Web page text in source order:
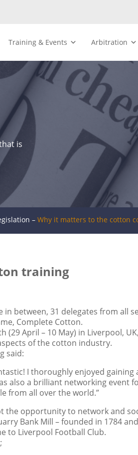
Training & Events Arbitration
is
– Why it matters to the cotton
training
in between, 31 delegates from all
Complete Cotton.
(29 April – 10 May) in Liverpool,
of the cotton industry.
said:
I thoroughly enjoyed
also a brilliant networking event
from all over the world.”
the opportunity to network and
Bank Mill – founded in 1784
to Liverpool Football Club.